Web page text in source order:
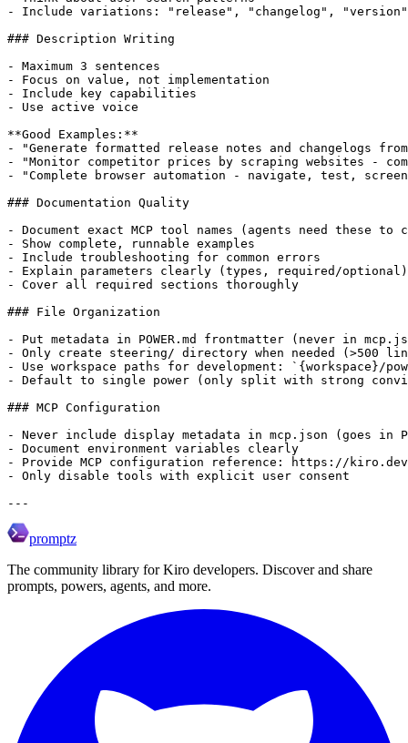
promptz
The community library for Kiro developers. Discover and share
prompts, powers, agents, and more.